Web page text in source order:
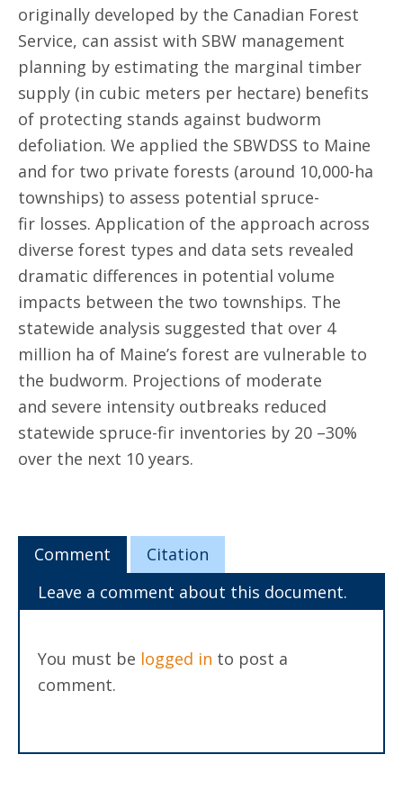
originally developed by the Canadian Forest
Service, can assist with SBW management
planning by estimating the marginal timber
supply (in cubic meters per hectare) benefits
of protecting stands against budworm
defoliation. We applied the SBWDSS to Maine
and for two private forests (around 10,000-ha
townships) to assess potential spruce-
fir losses. Application of the approach across
diverse forest types and data sets revealed
dramatic differences in potential volume
impacts between the two townships. The
statewide analysis suggested that over 4
million ha of Maine’s forest are vulnerable to
the budworm. Projections of moderate
and severe intensity outbreaks reduced
statewide spruce-fir inventories by 20 –30%
over the next 10 years.
Comment
Citation
Leave a comment about this document.
You must be logged in to post a
comment.